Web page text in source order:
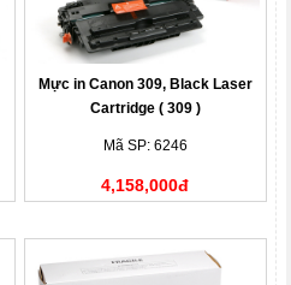
Mực in Canon 309, Black Laser
Cartridge ( 309 )
Mã SP: 6246
4,158,000đ